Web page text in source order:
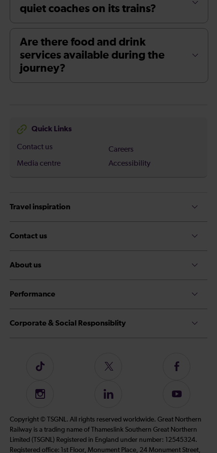
quiet coaches on its trains?
Are there food and drink
services available during the
journey?
Quick Links
Contact us
Careers
Media centre
Accessibility
Travel inspiration
Contact us
About us
Performance
Corporate & Social Responsiblity
Follow
on
TikTok
Follow
on
Twitter
Follow
on
Instagram
Follow
on
LinkedIn
Subscribe
our
YouTube
channel
Copyright © TSGNL. All rights reserved worldwide. Great Northern
Railway is a trading name of Thameslink Southern Great Northern
Limited (TSGNL) Registered in England under number: 12545324.
Registered office: 1st Floor, Monument Place, 24 Monument Street,